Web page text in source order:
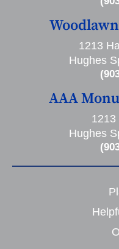
1213
Hughes
AAA
1213
Hughes